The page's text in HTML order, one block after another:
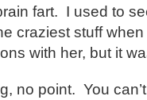
fart. I used to
craziest stuff
with her, but it
no point. You